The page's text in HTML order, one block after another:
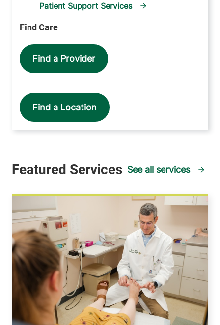
Patient Support Services
Find a Provider
Find a Location
See all services